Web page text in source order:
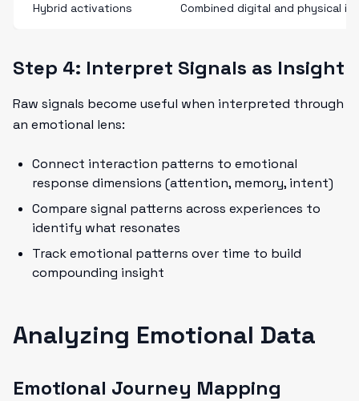
Hybrid activations Combined digital and physical
Step 4: Interpret Signals as Insight
Raw signals become useful when interpreted through
an emotional lens:
Connect interaction patterns to emotional
response dimensions (attention, memory, intent)
Compare signal patterns across experiences to
identify what resonates
Track emotional patterns over time to build
compounding insight
Analyzing Emotional Data
Emotional Journey Mapping